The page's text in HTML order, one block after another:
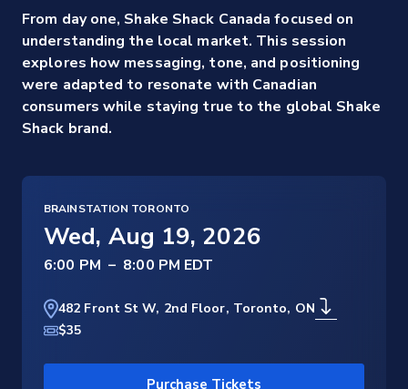
From day one, Shake Shack Canada focused on
understanding the local market. This session
explores how messaging, tone, and positioning
were adapted to resonate with Canadian
consumers while staying true to the global Shake
Shack brand.
BRAINSTATION TORONTO
Wed, Aug 19, 2026
–
482 Front St W, 2nd Floor, Toronto, ON
$35
Purchase Tickets